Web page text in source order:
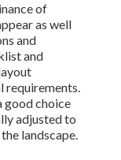
of
as well
and
and
requirements.
good choice
adjusted to
landscape.